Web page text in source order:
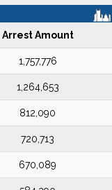
Arrest Amount
1,757,776
1,264,653
812,090
720,713
670,089